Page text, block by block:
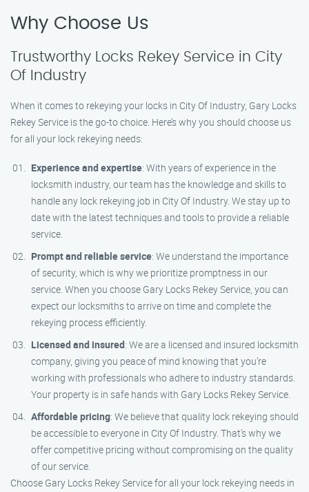
Why Choose Us
Trustworthy Locks Rekey Service in City
Of Industry
When it comes to rekeying your locks in City Of Industry, Gary Locks
Rekey Service is the go-to choice. Here’s why you should choose us
for all your lock rekeying needs:
Experience and expertise: With years of experience in the
locksmith industry, our team has the knowledge and skills to
handle any lock rekeying job in City Of Industry. We stay up to
date with the latest techniques and tools to provide a reliable
service.
Prompt and reliable service: We understand the importance
of security, which is why we prioritize promptness in our
service. When you choose Gary Locks Rekey Service, you can
expect our locksmiths to arrive on time and complete the
rekeying process efficiently.
Licensed and insured: We are a licensed and insured locksmith
company, giving you peace of mind knowing that you’re
working with professionals who adhere to industry standards.
Your property is in safe hands with Gary Locks Rekey Service.
Affordable pricing: We believe that quality lock rekeying should
be accessible to everyone in City Of Industry. That’s why we
offer competitive pricing without compromising on the quality
of our service.
Choose Gary Locks Rekey Service for all your lock rekeying needs in